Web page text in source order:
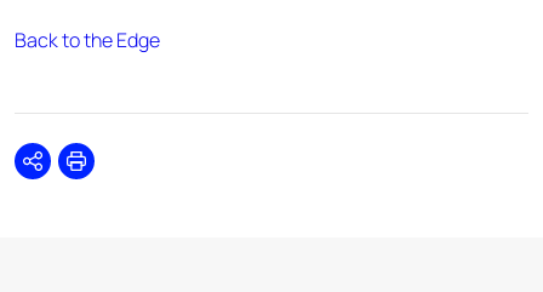
Back to the Edge
SharePrint